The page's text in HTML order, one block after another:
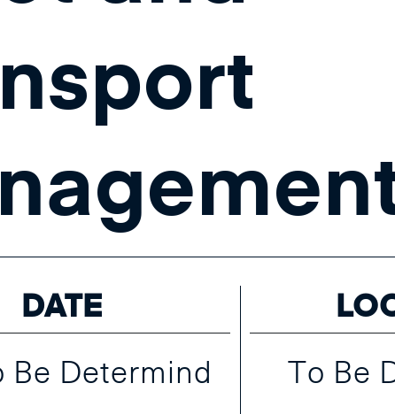
DATE
Be Determind To Be